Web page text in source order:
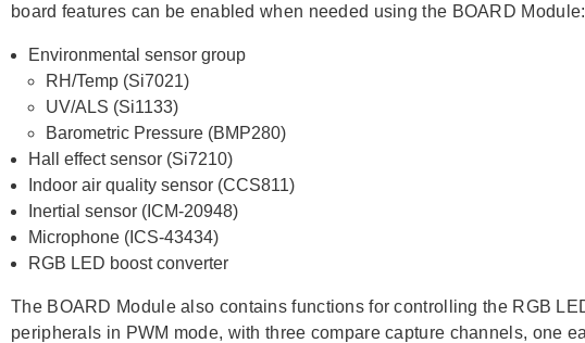
board features can be enabled when needed using the BOARD Module:
Environmental sensor group
RH/Temp (Si7021)
UV/ALS (Si1133)
Barometric Pressure (BMP280)
Hall effect sensor (Si7210)
Indoor air quality sensor (CCS811)
Inertial sensor (ICM-20948)
Microphone (ICS-43434)
RGB LED boost converter
The BOARD Module also contains functions for controlling the RGB
peripherals in PWM mode, with three compare capture channels, one